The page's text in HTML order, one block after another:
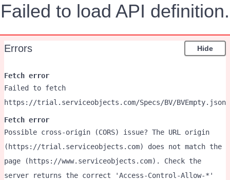
Failed to load API definition.
Errors Hide
Fetch error
Failed to fetch
https://trial.serviceobjects.com/Specs/BV/BVEmpty.json
Fetch error
Possible cross-origin (CORS) issue? The URL origin
(https://trial.serviceobjects.com) does not match the
page (https://www.serviceobjects.com). Check the
server returns the correct 'Access-Control-Allow-*'